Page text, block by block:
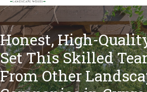
Theiss
Landscape
Works
Honest, High-
Set This Skilled
From Other